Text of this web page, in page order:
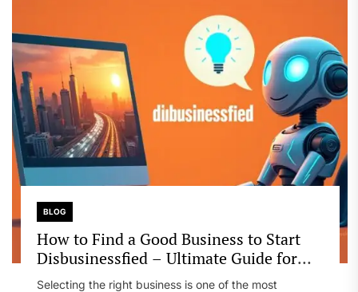
BLOG
How to Find a Good Business to Start
Disbusinessfied – Ultimate Guide for
Entrepreneurs
Selecting the right business is one of the most